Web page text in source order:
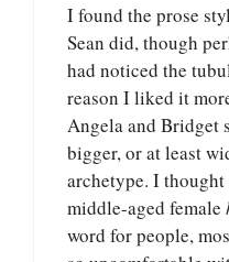
I found the prose
Sean did, though
had noticed the
reason I liked it
Angela and Bridget
bigger, or at least
archetype. I
middle-aged female
word for people,